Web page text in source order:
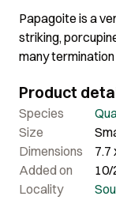
Papagoite is a
striking,
many
exceptionally
crystals. Most
crystals included
like it from this
Product
Species
Size
Dimensions
7.7
Added on
Locality